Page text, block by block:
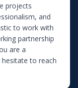
projects
and
to work with
partnership
are a
to reach